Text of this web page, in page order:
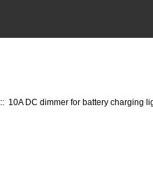
:: 10A DC dimmer for battery charging